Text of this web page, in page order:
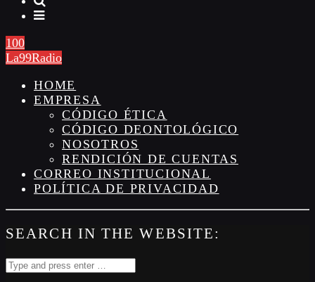
100
La99Radio
HOME
EMPRESA
CÓDIGO ÉTICA
CÓDIGO DEONTOLÓGICO
NOSOTROS
RENDICIÓN DE CUENTAS
CORREO INSTITUCIONAL
POLÍTICA DE PRIVACIDAD
SEARCH IN THE WEBSITE: